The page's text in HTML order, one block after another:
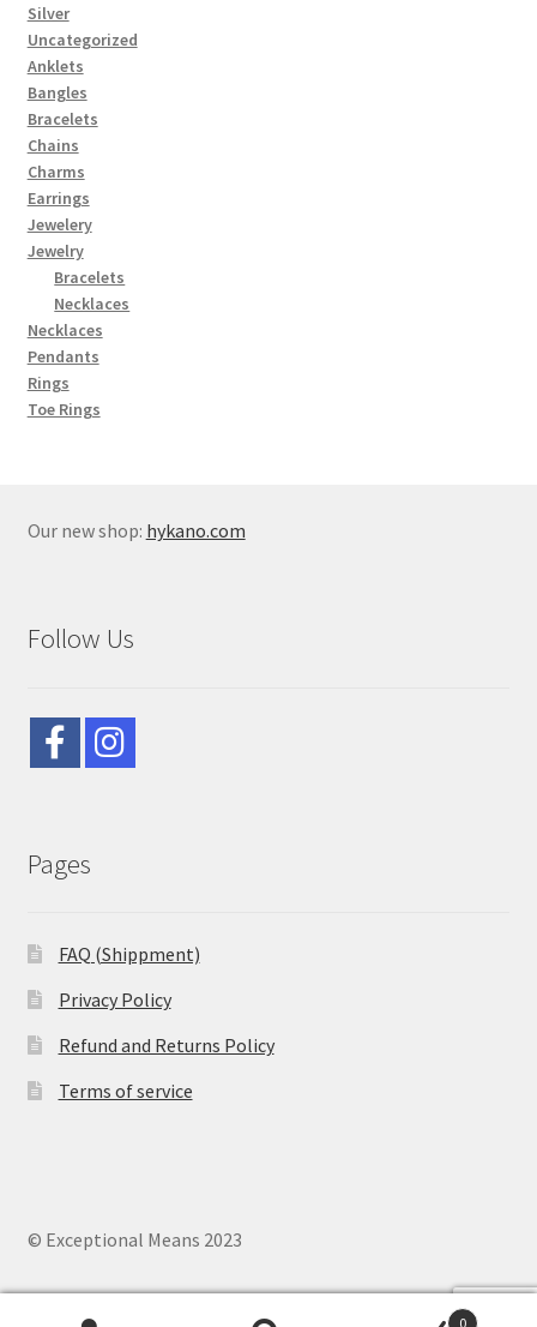
Silver
Uncategorized
Anklets
Bangles
Bracelets
Chains
Charms
Earrings
Jewelery
Jewelry
Bracelets
Necklaces
Necklaces
Pendants
Rings
Toe Rings
Our new shop: hykano.com
Follow Us
Pages
FAQ (Shippment)
Privacy Policy
Refund and Returns Policy
Terms of service
© Exceptional Means 2023
0